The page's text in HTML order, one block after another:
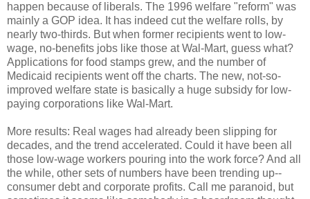
happen because of liberals. The 1996 welfare "reform" was
mainly a GOP idea. It has indeed cut the welfare rolls, by
nearly two-thirds. But when former recipients went to low-
wage, no-benefits jobs like those at Wal-Mart, guess what?
Applications for food stamps grew, and the number of
Medicaid recipients went off the charts. The new, not-so-
improved welfare state is basically a huge subsidy for low-
paying corporations like Wal-Mart.
More results: Real wages had already been slipping for
decades, and the trend accelerated. Could it have been all
those low-wage workers pouring into the work force? And all
the while, other sets of numbers have been trending up--
consumer debt and corporate profits. Call me paranoid, but